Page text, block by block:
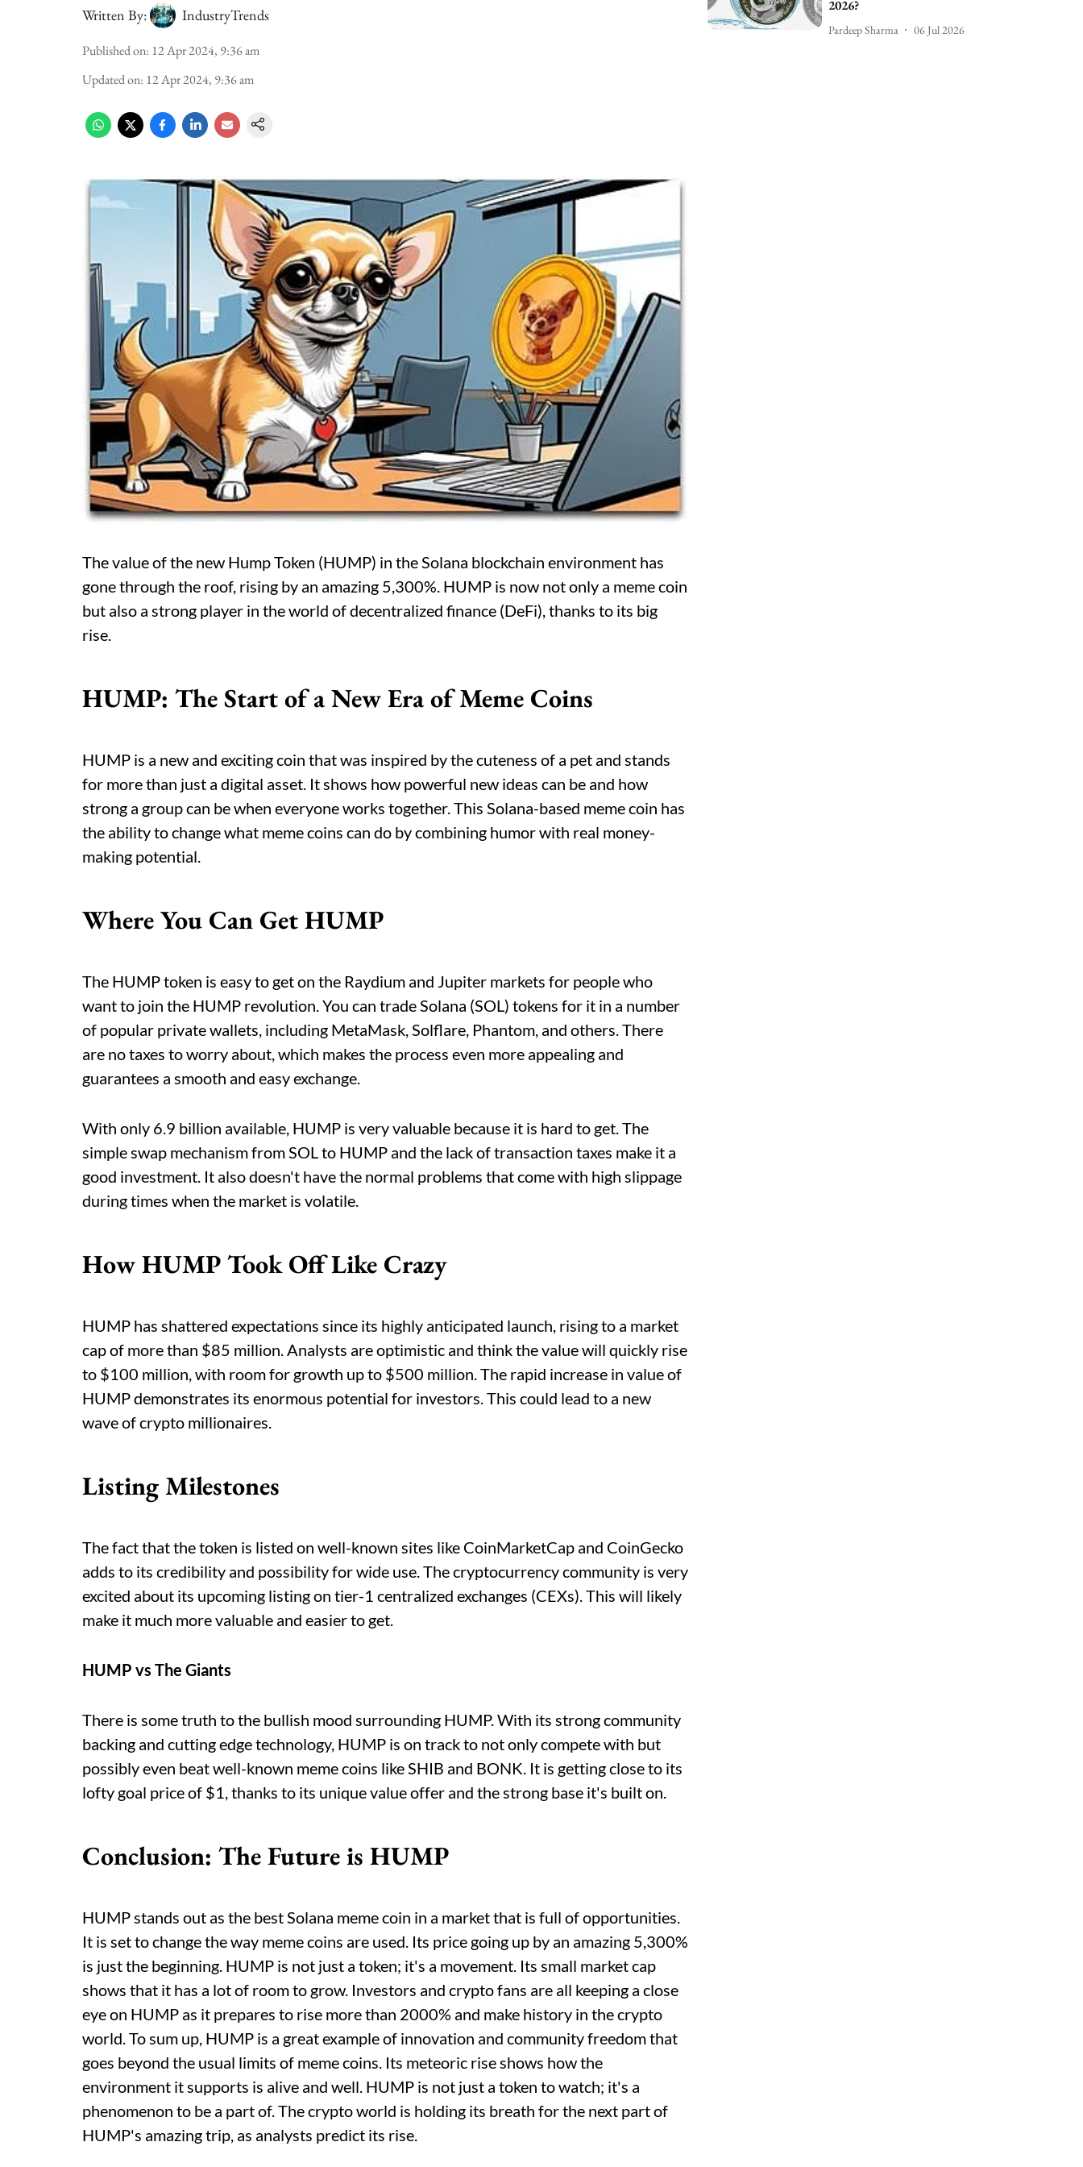
Written By: IndustryTrends
Published on: 12 Apr 2024, 9:36 am
Updated on: 12 Apr 2024, 9:36 am
The value of the new Hump Token (HUMP) in the Solana blockchain environment has
gone through the roof, rising by an amazing 5,300%. HUMP is now not only a meme coin
but also a strong player in the world of decentralized finance (DeFi), thanks to its big
rise.
HUMP: The Start of a New Era of Meme Coins
HUMP is a new and exciting coin that was inspired by the cuteness of a pet and stands
for more than just a digital asset. It shows how powerful new ideas can be and how
strong a group can be when everyone works together. This Solana-based meme coin has
the ability to change what meme coins can do by combining humor with real money-
making potential.
Where You Can Get HUMP
The HUMP token is easy to get on the Raydium and Jupiter markets for people who
want to join the HUMP revolution. You can trade Solana (SOL) tokens for it in a number
of popular private wallets, including MetaMask, Solflare, Phantom, and others. There
are no taxes to worry about, which makes the process even more appealing and
guarantees a smooth and easy exchange.
With only 6.9 billion available, HUMP is very valuable because it is hard to get. The
simple swap mechanism from SOL to HUMP and the lack of transaction taxes make it a
good investment. It also doesn't have the normal problems that come with high slippage
during times when the market is volatile.
How HUMP Took Off Like Crazy
HUMP has shattered expectations since its highly anticipated launch, rising to a market
cap of more than $85 million. Analysts are optimistic and think the value will quickly rise
to $100 million, with room for growth up to $500 million. The rapid increase in value of
HUMP demonstrates its enormous potential for investors. This could lead to a new
wave of crypto millionaires.
Listing Milestones
The fact that the token is listed on well-known sites like CoinMarketCap and CoinGecko
adds to its credibility and possibility for wide use. The cryptocurrency community is very
excited about its upcoming listing on tier-1 centralized exchanges (CEXs). This will likely
make it much more valuable and easier to get.
HUMP vs The Giants
There is some truth to the bullish mood surrounding HUMP. With its strong community
backing and cutting edge technology, HUMP is on track to not only compete with but
possibly even beat well-known meme coins like SHIB and BONK. It is getting close to its
lofty goal price of $1, thanks to its unique value offer and the strong base it's built on.
Conclusion: The Future is HUMP
HUMP stands out as the best Solana meme coin in a market that is full of opportunities.
It is set to change the way meme coins are used. Its price going up by an amazing 5,300%
is just the beginning. HUMP is not just a token; it's a movement. Its small market cap
shows that it has a lot of room to grow. Investors and crypto fans are all keeping a close
eye on HUMP as it prepares to rise more than 2000% and make history in the crypto
world. To sum up, HUMP is a great example of innovation and community freedom that
goes beyond the usual limits of meme coins. Its meteoric rise shows how the
environment it supports is alive and well. HUMP is not just a token to watch; it's a
phenomenon to be a part of. The crypto world is holding its breath for the next part of
HUMP's amazing trip, as analysts predict its rise.
2026?
Pardeep Sharma 06 Jul 2026